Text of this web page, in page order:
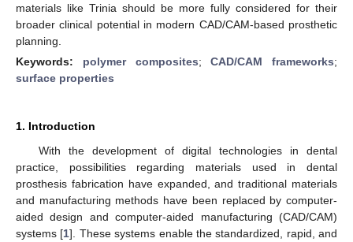
materials like Trinia should be more fully considered for their
broader clinical potential in modern CAD/CAM-based prosthetic
planning.
Keywords: polymer composites;CAD/CAM frameworks;
surface properties
1. Introduction
With the development of digital technologies in dental
practice, possibilities regarding materials used in dental
prosthesis fabrication have expanded, and traditional materials
and manufacturing methods have been replaced by computer-
aided design and computer-aided manufacturing (CAD/CAM)
systems [1]. These systems enable the standardized, rapid, and